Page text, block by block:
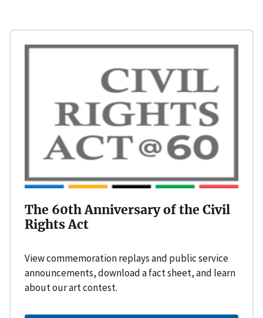
The 60th Anniversary of the Civil
Rights Act
View commemoration replays and public service
announcements, download a fact sheet, and learn
about our art contest.